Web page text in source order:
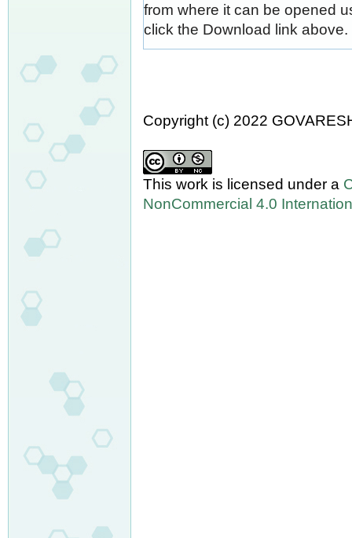
from where it can be opened
click the Download link above.
Copyright (c) 2022
This work is licensed under a
NonCommercial 4.0